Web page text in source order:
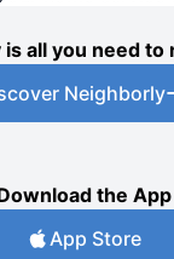
is all you need to
Neighborly
the App
App Store